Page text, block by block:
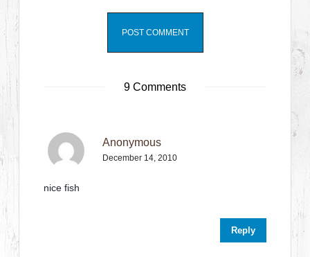
9 Comments
Anonymous
December 14, 2010
nice fish
Reply